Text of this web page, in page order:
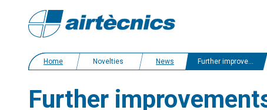
Home Novelties News Further improvements to Airtècnics' air curtains filters
Further